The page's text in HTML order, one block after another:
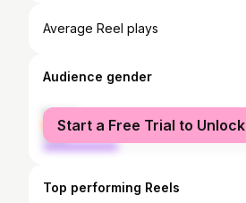
Average Reel plays
Audience gender
female
male
Start a Free Trial to Unlock
Top performing Reels